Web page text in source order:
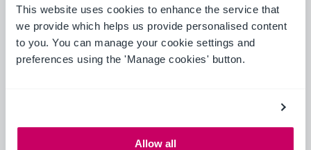
This website uses cookies to enhance the service that
we provide which helps us provide personalised content
to you. You can manage your cookie settings and
preferences using the 'Manage cookies' button.
Allow all